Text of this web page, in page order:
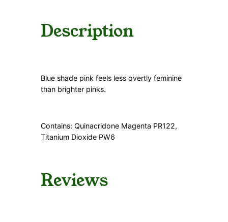
Description
Blue shade pink feels less overtly feminine
than brighter pinks.
Contains: Quinacridone Magenta PR122,
Titanium Dioxide PW6
Reviews